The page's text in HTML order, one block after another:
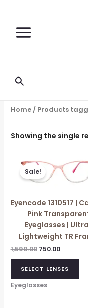
content
Search
Home/ Products
Showing the single
Sale!
Eyencode 1310517 |
Pink
Eyeglasses |
Lightweight TR
1,599.00
Original
price
was:
₹1,599.00.
750.00
Current
price
is:
₹750.00.
SELECT LENSES
Eyeglasses